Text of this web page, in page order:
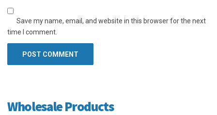
Save my name, email, and website in this browser for the next
time I comment.
Wholesale Products